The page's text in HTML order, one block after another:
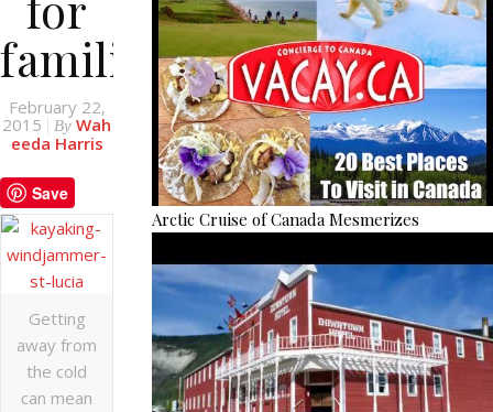
families
February 22,
2015
By Wah
eeda Harris
Save
Getting
away from
the cold
can mean
Arctic Cruise of Canada Mesmerizes